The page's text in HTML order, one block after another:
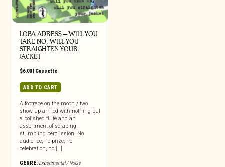
LOBA ADRESS – WILL YOU
TAKE NO, WILL YOU
STRAIGHTEN YOUR
JACKET
$6.00| Cassette
ADD TO CART
A footrace on the moon / two
show up armed with nothing but
a polished flute and an
assortment of scraping,
stumbling percussion. No
audience, no prize, no
celebration, no […]
GENRE: Experimental / Noise